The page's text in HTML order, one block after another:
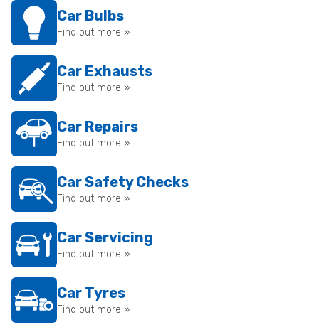
Car Bulbs
Find out more »
Car Exhausts
Find out more »
Car Repairs
Find out more »
Car Safety Checks
Find out more »
Car Servicing
Find out more »
Car Tyres
Find out more »